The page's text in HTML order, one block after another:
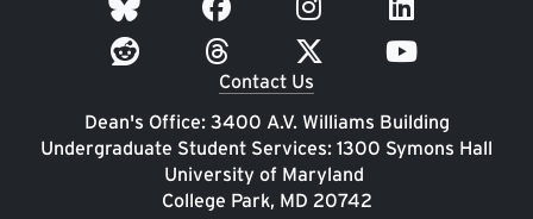
Contact Us
Dean's Office: 3400 A.V. Williams Building
Undergraduate Student Services: 1300 Symons Hall
University of Maryland
College Park, MD 20742